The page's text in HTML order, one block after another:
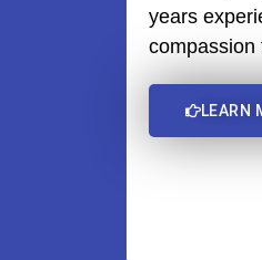
years
compassion
LEARN